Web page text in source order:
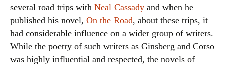
several road trips with Neal Cassady and when he
published his novel, On the Road, about these trips, it
had considerable influence on a wider group of writers.
While the poetry of such writers as Ginsberg and Corso
was highly influential and respected, the novels of